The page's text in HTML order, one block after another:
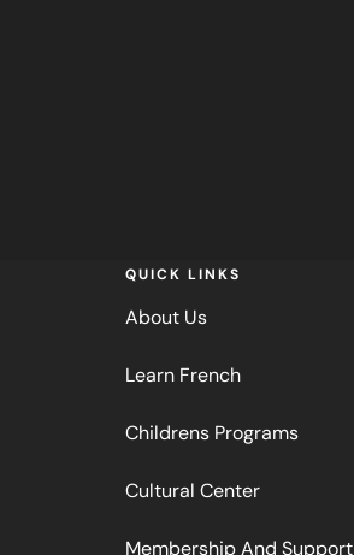
QUICK LINKS
About Us
Learn French
Childrens Programs
Cultural Center
Membership And Support